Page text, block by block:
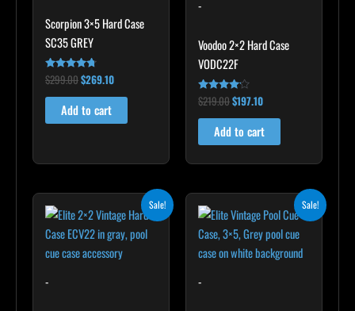
Scorpion 3×5 Hard Case
SC35 GREY
Rated
4.60
out of 5
$299.00$269.10
Add to cart
-
Voodoo 2×2 Hard Case
VODC22F
Rated
4.00
out of 5
$219.00$197.10
Add to cart
Sale!
-
price
was:
$345.00.
Current
price
is:
$310.50.
Sale!
-
price
was:
$399.00.
Current
price
$359.10.